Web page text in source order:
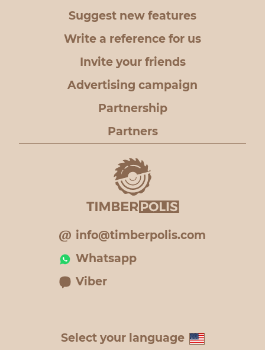
Suggest new features
Write a reference for us
Invite your friends
Advertising campaign
Partnership
Partners
info@timberpolis.com
Whatsapp
Viber
Select your language